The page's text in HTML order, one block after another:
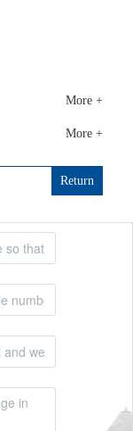
More +
More +
Return